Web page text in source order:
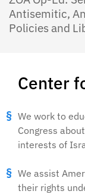
Center
We work to
Congress
interests of
We assist
their rights
Antisemitic,
Policies and